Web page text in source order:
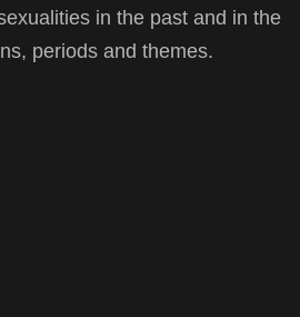
in the past and in the
periods and themes.